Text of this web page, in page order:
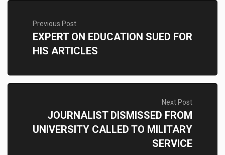
Previous Post
EXPERT ON EDUCATION SUED FOR
HIS ARTICLES
Next Post
JOURNALIST DISMISSED FROM
UNIVERSITY CALLED TO MILITARY
SERVICE